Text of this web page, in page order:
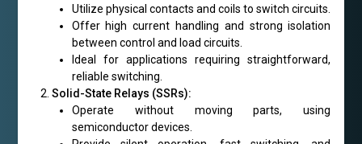
Utilize physical contacts and coils to switch circuits.
Offer high current handling and strong isolation
between control and load circuits.
Ideal for applications requiring straightforward,
reliable switching.
Solid-State Relays (SSRs):
Operate without moving parts, using
semiconductor devices.